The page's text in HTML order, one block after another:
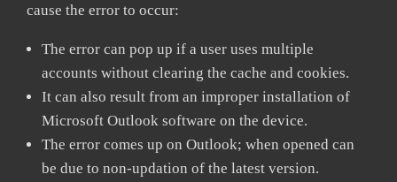
cause the error to occur:
The error can pop up if a user uses multiple
accounts without clearing the cache and cookies.
It can also result from an improper installation of
Microsoft Outlook software on the device.
The error comes up on Outlook; when opened can
be due to non-updation of the latest version.